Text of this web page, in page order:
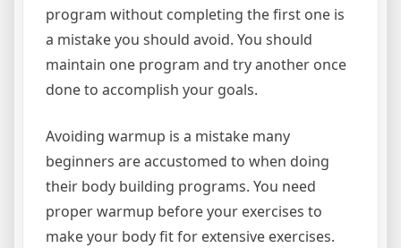
program without completing the first one is
a mistake you should avoid. You should
maintain one program and try another once
done to accomplish your goals.
Avoiding warmup is a mistake many
beginners are accustomed to when doing
their body building programs. You need
proper warmup before your exercises to
make your body fit for extensive exercises.